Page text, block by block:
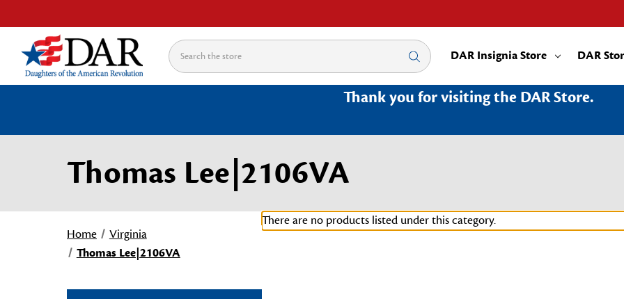
Search DAR Insignia Store DAR
Thank you for visiting the DAR Store.
Thomas Lee|2106VA
Home
Virginia
Thomas Lee|2106VA
There are no products listed under this category.